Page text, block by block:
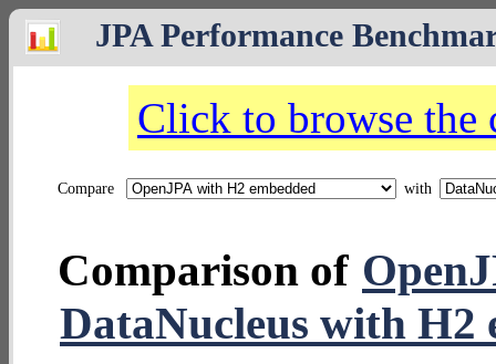
JPA Performance
Click to browse the
Compare with
Comparison of
DataNucleus with H2